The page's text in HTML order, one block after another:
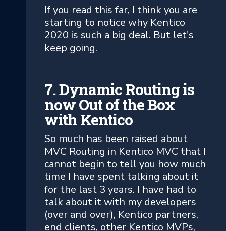
If you read this far, I think you are
starting to notice why Kentico
2020 is such a big deal. But let's
keep going.
7. Dynamic Routing is
now Out of the Box
with Kentico
So much has been raised about
MVC Routing in Kentico MVC that I
cannot begin to tell you how much
time I have spent talking about it
for the last 3 years. I have had to
talk about it with my developers
(over and over), Kentico partners,
end clients, other Kentico MVPs,